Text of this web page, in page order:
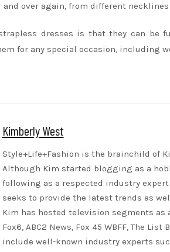
and over again, from different
dresses is that they can be
for any special occasion, including
Kimberly West
Style+Life+Fashion is the brainchild of
Although Kim started blogging as a
following as a respected industry
seeks to provide the latest trends as
Kim has hosted television segments as
Fox6, ABC2 News, Fox 45 WBFF, The
include well-known industry experts